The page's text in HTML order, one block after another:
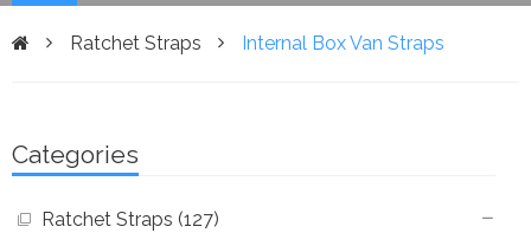
Ratchet Straps Internal Box Van Straps
Categories
Ratchet Straps (127)